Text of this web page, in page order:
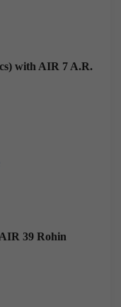
with AIR 7 A.R.
39 Rohin